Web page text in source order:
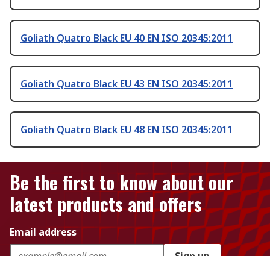
Goliath Quatro Black EU 40 EN ISO 20345:2011
Goliath Quatro Black EU 43 EN ISO 20345:2011
Goliath Quatro Black EU 48 EN ISO 20345:2011
Be the first to know about our
latest products and offers
Email address